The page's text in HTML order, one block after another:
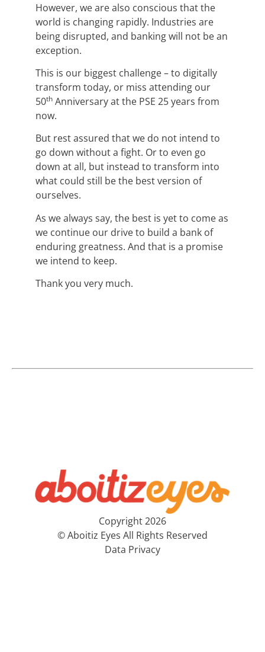
However, we are also conscious that the
world is changing rapidly. Industries are
being disrupted, and banking will not be an
exception.
This is our biggest challenge – to digitally
transform today, or miss attending our
50th Anniversary at the PSE 25 years from
now.
But rest assured that we do not intend to
go down without a fight. Or to even go
down at all, but instead to transform into
what could still be the best version of
ourselves.
As we always say, the best is yet to come as
we continue our drive to build a bank of
enduring greatness. And that is a promise
we intend to keep.
Thank you very much.
Copyright 2026
© Aboitiz Eyes All Rights Reserved
Data Privacy